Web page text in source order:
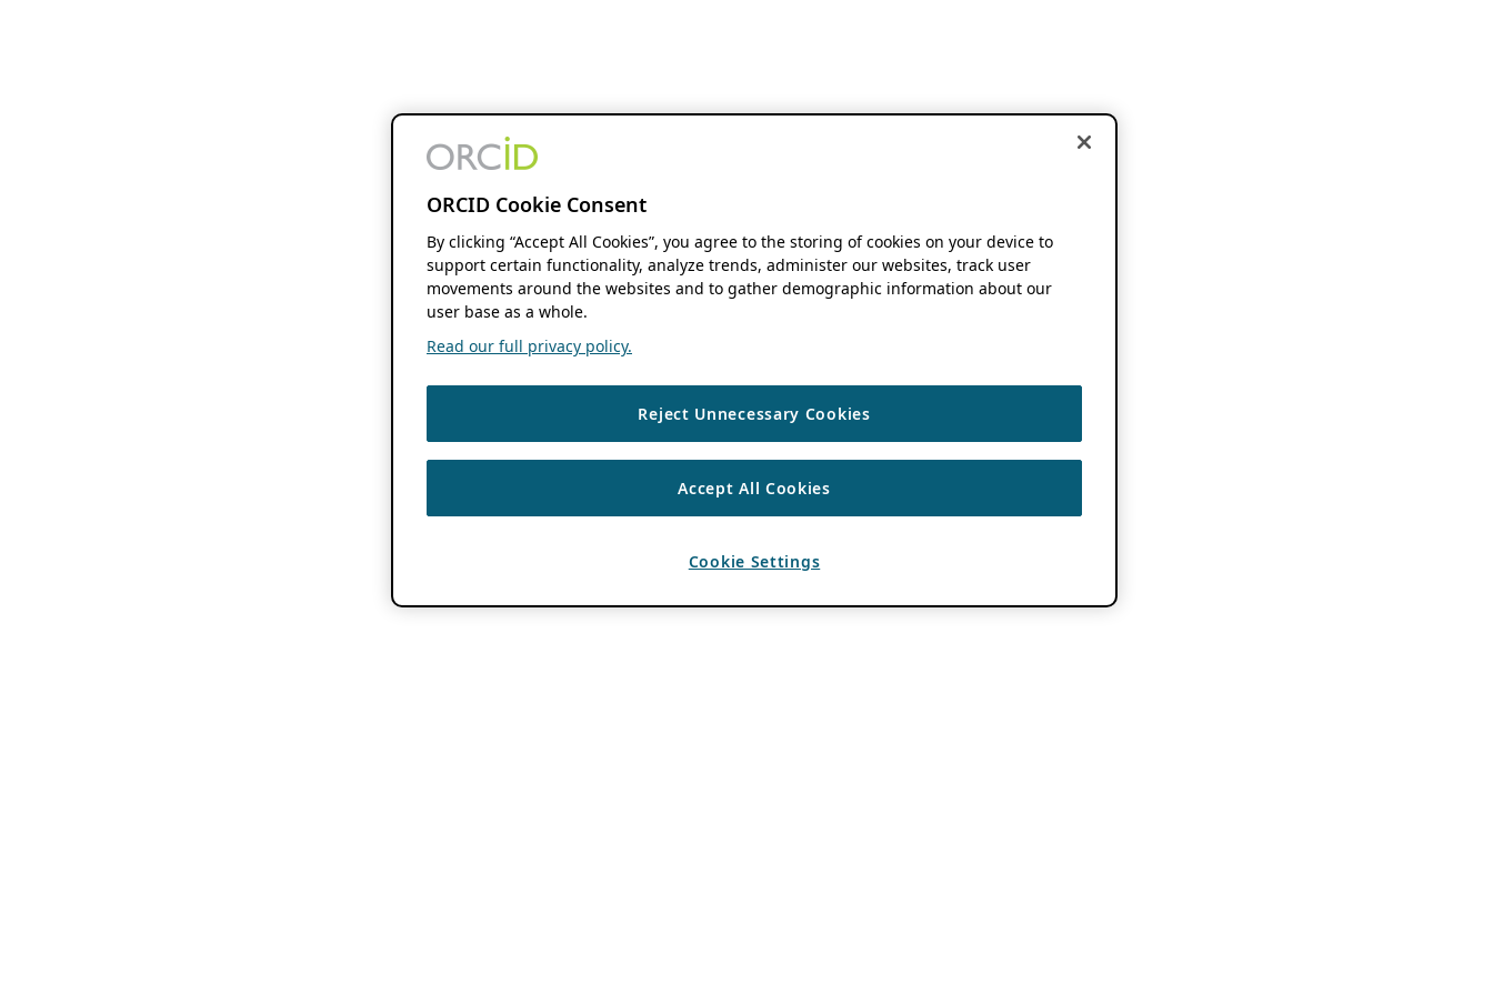
ORCID Cookie Consent
By clicking “Accept All Cookies”, you agree to the storing of cookies on your device to
support certain functionality, analyze trends, administer our websites, track user
movements around the websites and to gather demographic information about our
user base as a whole.
Read our full privacy policy.
Reject Unnecessary Cookies
Accept All Cookies
Cookie Settings